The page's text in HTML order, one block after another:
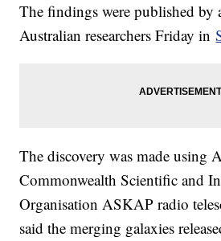
The findings were published by
Australian researchers Friday in
The discovery was made using
Commonwealth Scientific and
Organisation ASKAP radio
said the merging galaxies